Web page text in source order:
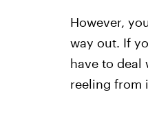
However,
way out. If
have to deal
reeling from